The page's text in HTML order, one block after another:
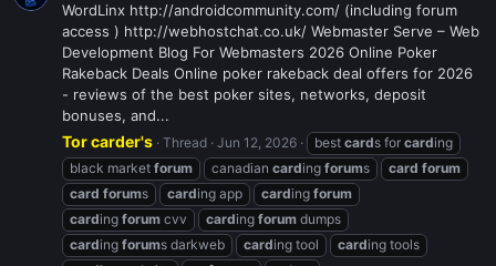
WordLinx http://androidcommunity.com/ (including forum
access ) http://webhostchat.co.uk/ Webmaster Serve – Web
Development Blog For Webmasters 2026 Online Poker
Rakeback Deals Online poker rakeback deal offers for 2026
- reviews of the best poker sites, networks, deposit
bonuses, and...
Tor carder's Thread Jun 12, 2026 best cards for carding
black market forum canadian carding forums card forum
card forums carding app carding forum
carding forum cvv carding forum dumps
carding forums darkweb carding tool carding tools